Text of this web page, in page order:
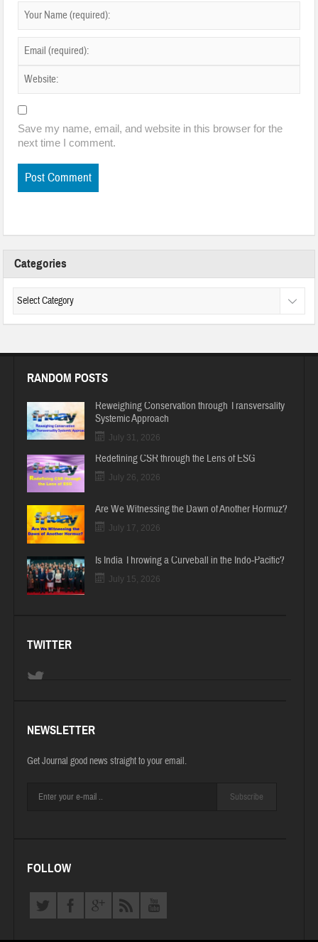
Save my name, email, and website in this browser for the
next time I comment.
Categories
RANDOM POSTS
Reweighing Conservation through Transversality
Systemic Approach
July 31, 2026
Redefining CSR through the Lens of ESG
July 26, 2026
Are We Witnessing the Dawn of Another Hormuz?
July 17, 2026
Is India Throwing a Curveball in the Indo-Pacific?
July 15, 2026
TWITTER
NEWSLETTER
Get Journal good news straight to your email.
Subscribe
FOLLOW